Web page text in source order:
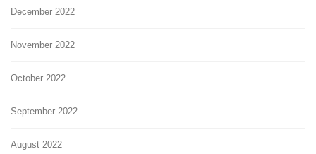
December 2022
November 2022
October 2022
September 2022
August 2022